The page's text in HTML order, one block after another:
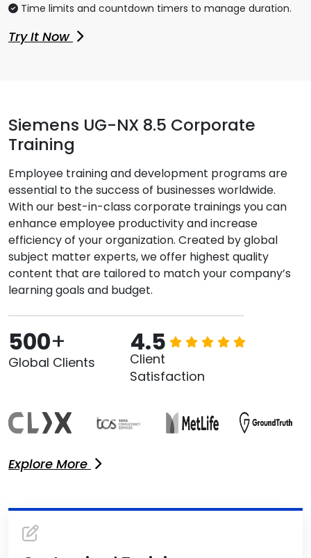
Time limits and countdown timers to manage duration.
Try It Now
Siemens UG-NX 8.5 Corporate
Training
Employee training and development programs are
essential to the success of businesses worldwide.
With our best-in-class corporate trainings you can
enhance employee productivity and increase
efficiency of your organization. Created by global
subject matter experts, we offer highest quality
content that are tailored to match your company’s
learning goals and budget.
500+
Global Clients
4.5
Client
Satisfaction
Explore More